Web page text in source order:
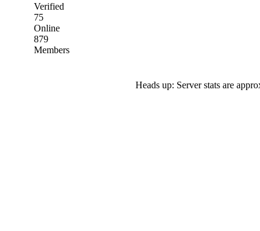
Verified
75
Online
879
Members
Heads up: Server stats are